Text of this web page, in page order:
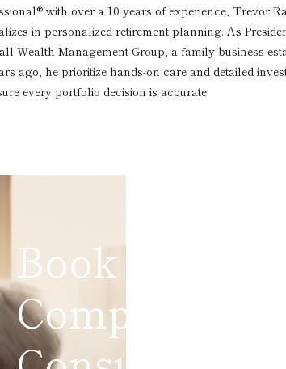
with over a 10 years of experience, Trevor
in personalized retirement planning. As
Wealth Management Group, a family business
ago, he prioritize hands-on care and detailed
every portfolio decision is accurate.
Book a